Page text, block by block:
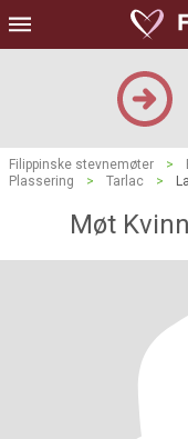
Filippinske stevnemøter >
Plassering
> Tarlac >
Møt